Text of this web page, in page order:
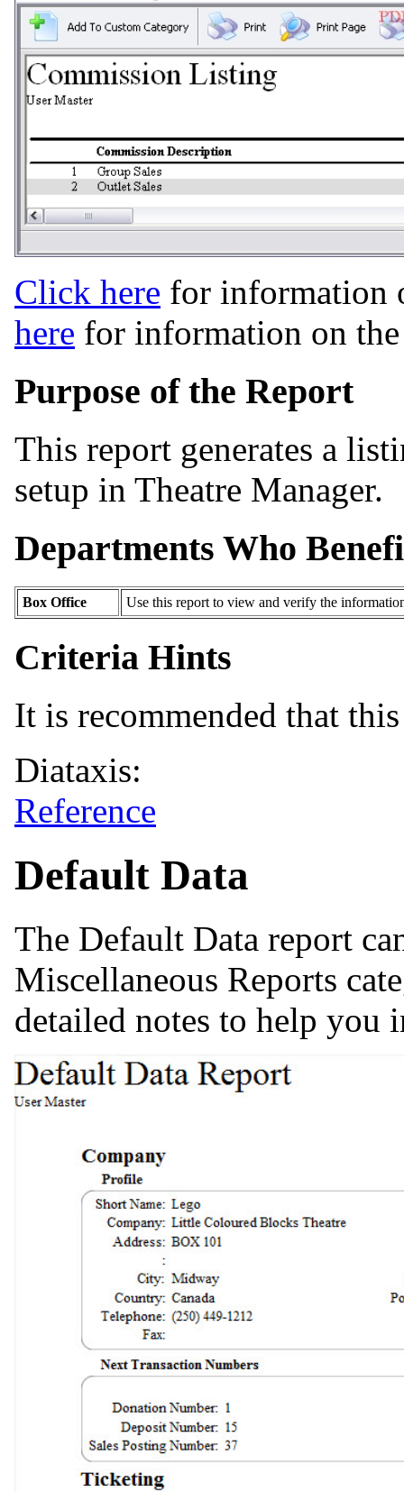
Click here for information
here for information on
Purpose of the Report
This report generates a
setup in Theatre Manager.
Departments Who
Box Office Use this report to view and verify the
Criteria Hints
It is recommended that
Diataxis:
Reference
Default Data
The Default Data report
Miscellaneous Reports
detailed notes to help you